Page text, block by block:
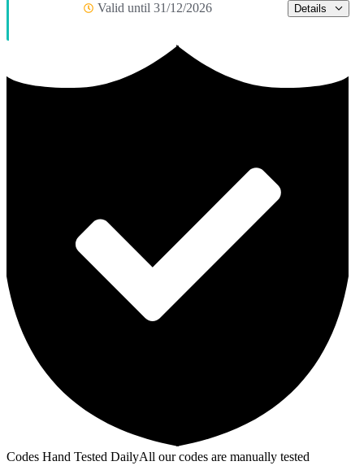
Valid until 31/12/2026 Details
Codes Hand Tested DailyAll our codes are manually tested